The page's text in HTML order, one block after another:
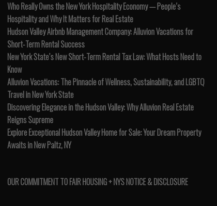
Who Really Owns the New York Hospitality Economy — People’s
Hospitality and Why It Matters for Real Estate
Hudson Valley Airbnb Management Company: Alluvion Vacations for
Short-Term Rental Success
New York State’s New Short-Term Rental Tax Law: What Hosts Need to
Know
Alluvion Vacations: The Pinnacle of Wellness, Sustainability, and LGBTQ
Travel in New York State
Discovering Elegance in the Hudson Valley: Why Alluvion Real Estate
Reigns Supreme
Explore Exceptional Hudson Valley Home for Sale: Your Dream Property
Awaits in New Paltz, NY
OUR COMMITMENT TO FAIR HOUSING + NYS NOTICE & DISCLOSURE